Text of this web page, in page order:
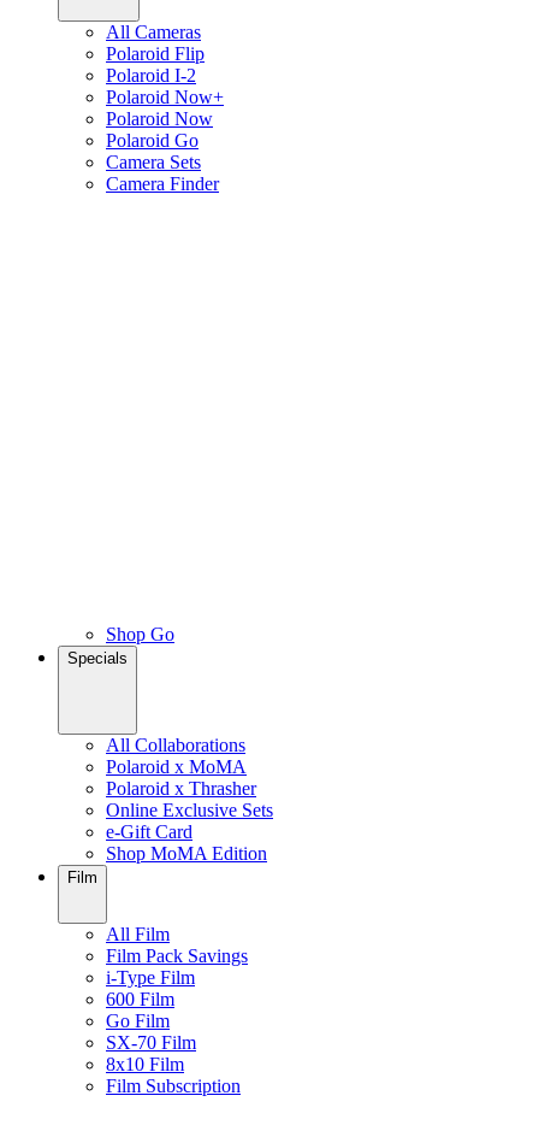
All Cameras
Polaroid Flip
Polaroid I-2
Polaroid Now+
Polaroid Now
Polaroid Go
Camera Sets
Camera Finder
Shop Go
Specials
All Collaborations
Polaroid x MoMA
Polaroid x Thrasher
Online Exclusive Sets
e-Gift Card
Shop MoMA Edition
Film
All Film
Film Pack Savings
i-Type Film
600 Film
Go Film
SX-70 Film
8x10 Film
Film Subscription